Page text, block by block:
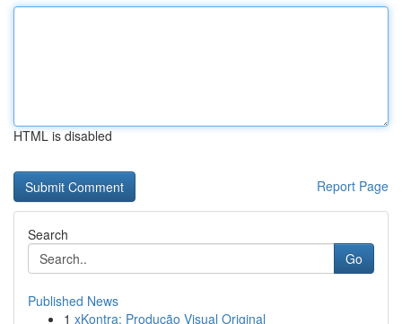
HTML is disabled
Report Page
Search
Go
Published News
1 xKontra: Produção Visual Original